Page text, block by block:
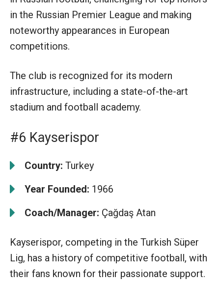
in the Russian Premier League and making
noteworthy appearances in European
competitions.
The club is recognized for its modern
infrastructure, including a state-of-the-art
stadium and football academy.
#6 Kayserispor
Country: Turkey
Year Founded: 1966
Coach/Manager: Çağdaş Atan
Kayserispor, competing in the Turkish Süper
Lig, has a history of competitive football, with
their fans known for their passionate support.